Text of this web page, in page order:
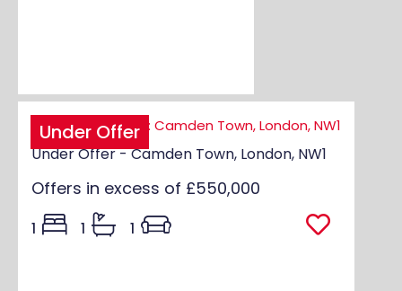
Under Offer
Under Offer - Camden Town, London, NW1
Offers in excess of £550,000
1 1 1